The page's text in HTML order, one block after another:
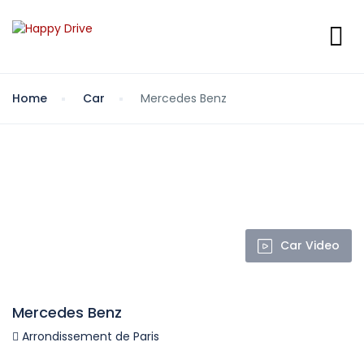
Home Car Mercedes Benz
Car Video
Mercedes Benz
Arrondissement de Paris